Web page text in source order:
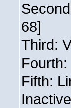
68]
Third:
Fifth: